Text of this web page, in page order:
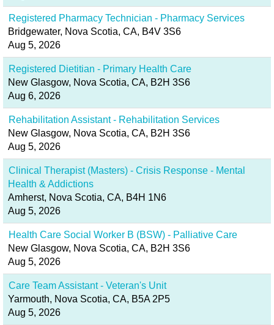
Registered Pharmacy Technician - Pharmacy Services
Bridgewater, Nova Scotia, CA, B4V 3S6
Aug 5, 2026
Registered Dietitian - Primary Health Care
New Glasgow, Nova Scotia, CA, B2H 3S6
Aug 6, 2026
Rehabilitation Assistant - Rehabilitation Services
New Glasgow, Nova Scotia, CA, B2H 3S6
Aug 5, 2026
Clinical Therapist (Masters) - Crisis Response - Mental
Health & Addictions
Amherst, Nova Scotia, CA, B4H 1N6
Aug 5, 2026
Health Care Social Worker B (BSW) - Palliative Care
New Glasgow, Nova Scotia, CA, B2H 3S6
Aug 5, 2026
Care Team Assistant - Veteran's Unit
Yarmouth, Nova Scotia, CA, B5A 2P5
Aug 5, 2026